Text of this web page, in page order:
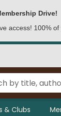
Drive!
access! 100%
& Clubs